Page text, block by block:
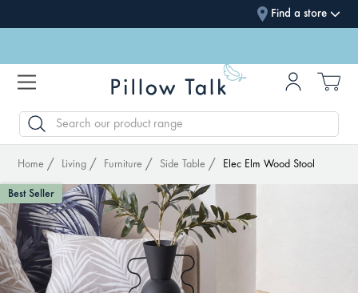
Find a store
SEARCH
Home Living Furniture Side Table Elec Elm Wood Stool
Best Seller